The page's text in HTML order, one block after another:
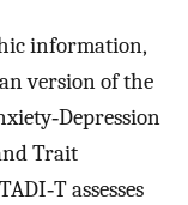
information,
version of the
Trait
assesses